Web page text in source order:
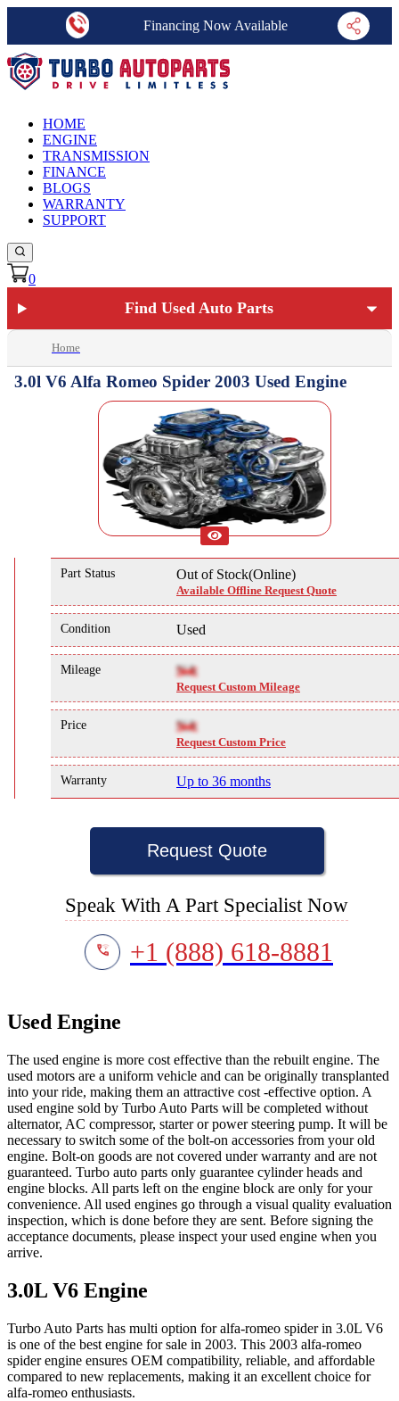
Financing Now Available
HOME
ENGINE
TRANSMISSION
FINANCE
BLOGS
WARRANTY
SUPPORT
0
Find Used Auto Parts
Home
3.0l V6 Alfa Romeo Spider 2003 Used Engine
Part Status Out of Stock(Online)
Available Offline Request Quote
Condition Used
Mileage NA
Request Custom Mileage
Price NA
Request Custom Price
Warranty Up to 36 months
Request Quote
Speak With A Part Specialist Now
+1 (888) 618-8881
Used Engine
The used engine is more cost effective than the rebuilt engine. The
used motors are a uniform vehicle and can be originally transplanted
into your ride, making them an attractive cost -effective option. A
used engine sold by Turbo Auto Parts will be completed without
alternator, AC compressor, starter or power steering pump. It will be
necessary to switch some of the bolt-on accessories from your old
engine. Bolt-on goods are not covered under warranty and are not
guaranteed. Turbo auto parts only guarantee cylinder heads and
engine blocks. All parts left on the engine block are only for your
convenience. All used engines go through a visual quality evaluation
inspection, which is done before they are sent. Before signing the
acceptance documents, please inspect your used engine when you
arrive.
3.0L V6 Engine
Turbo Auto Parts has multi option foralfa-romeo spiderin 3.0L V6
is one of the best engine for sale in 2003. This 2003 alfa-romeo
spiderengine ensures OEM compatibility, reliable, and affordable
compared to new replacements, making it an excellent choice for
alfa-romeo enthusiasts.